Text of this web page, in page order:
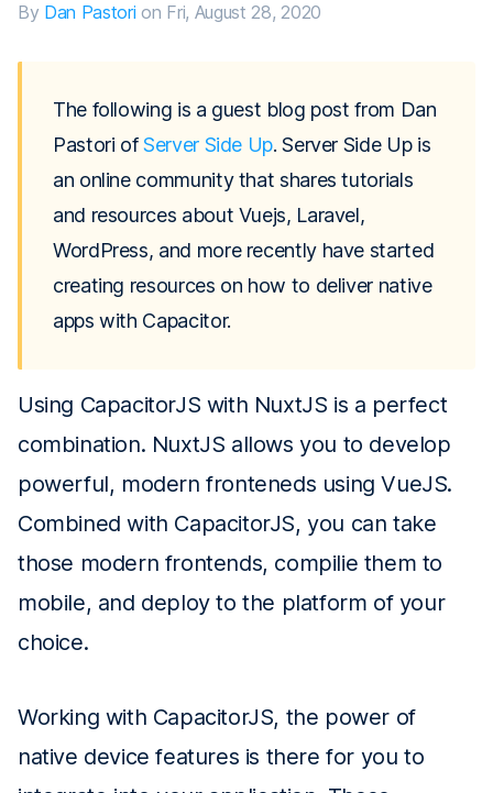
By Dan Pastori on Fri, August 28, 2020
The following is a guest blog post from Dan
Pastori ofServer Side Up. Server Side Up is
an online community that shares tutorials
and resources about Vuejs, Laravel,
WordPress, and more recently have started
creating resources on how to deliver native
apps with Capacitor.
Using CapacitorJS with NuxtJS is a perfect
combination. NuxtJS allows you to develop
powerful, modern fronteneds using VueJS.
Combined with CapacitorJS, you can take
those modern frontends, compilie them to
mobile, and deploy to the platform of your
choice.
Working with CapacitorJS, the power of
native device features is there for you to